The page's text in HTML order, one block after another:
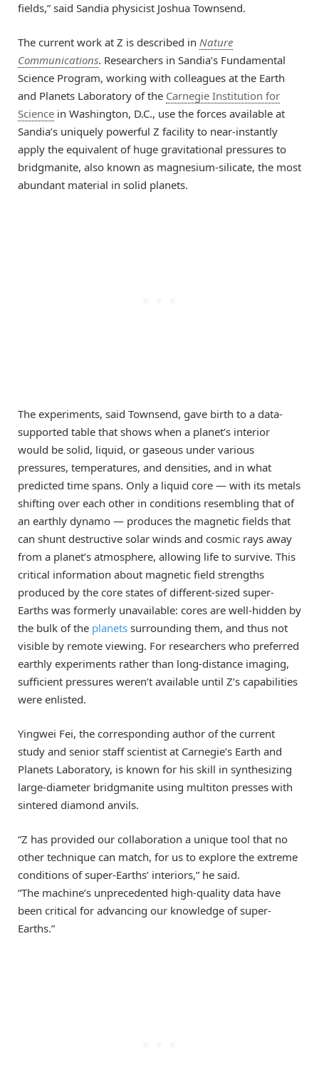
fields,” said Sandia physicist Joshua Townsend.
The current work at Z is described in Nature
Communications. Researchers in Sandia’s Fundamental
Science Program, working with colleagues at the Earth
and Planets Laboratory of the Carnegie Institution for
Science in Washington, D.C., use the forces available at
Sandia’s uniquely powerful Z facility to near-instantly
apply the equivalent of huge gravitational pressures to
bridgmanite, also known as magnesium-silicate, the most
abundant material in solid planets.
The experiments, said Townsend, gave birth to a data-
supported table that shows when a planet’s interior
would be solid, liquid, or gaseous under various
pressures, temperatures, and densities, and in what
predicted time spans. Only a liquid core — with its metals
shifting over each other in conditions resembling that of
an earthly dynamo — produces the magnetic fields that
can shunt destructive solar winds and cosmic rays away
from a planet’s atmosphere, allowing life to survive. This
critical information about magnetic field strengths
produced by the core states of different-sized super-
Earths was formerly unavailable: cores are well-hidden by
the bulk of the planets surrounding them, and thus not
visible by remote viewing. For researchers who preferred
earthly experiments rather than long-distance imaging,
sufficient pressures weren’t available until Z’s capabilities
were enlisted.
Yingwei Fei, the corresponding author of the current
study and senior staff scientist at Carnegie’s Earth and
Planets Laboratory, is known for his skill in synthesizing
large-diameter bridgmanite using multiton presses with
sintered diamond anvils.
“Z has provided our collaboration a unique tool that no
other technique can match, for us to explore the extreme
conditions of super-Earths’ interiors,” he said.
“The machine’s unprecedented high-quality data have
been critical for advancing our knowledge of super-
Earths.”